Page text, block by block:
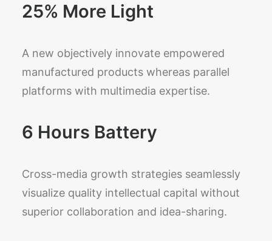
25% More Light
A new objectively innovate empowered
manufactured products whereas parallel
platforms with multimedia expertise.
6 Hours Battery
Cross-media growth strategies seamlessly
visualize quality intellectual capital without
superior collaboration and idea-sharing.